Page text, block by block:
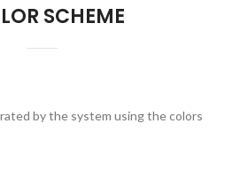
SCHEME
by the system using the colors